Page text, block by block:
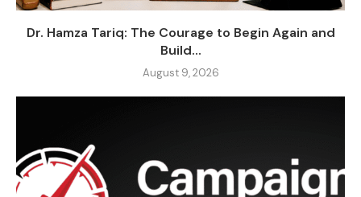
Dr. Hamza Tariq: The Courage to Begin Again and
Build...
August 9, 2026